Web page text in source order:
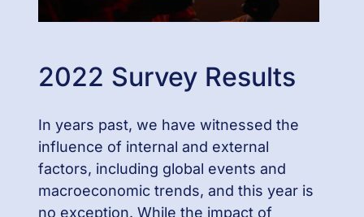
2022 Survey Results
In years past, we have witnessed the
influence of internal and external
factors, including global events and
macroeconomic trends, and this year is
no exception. While the impact of